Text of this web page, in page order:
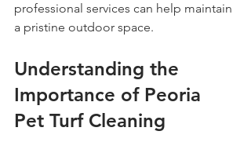
professional services can help maintain
a pristine outdoor space.
Understanding the
Importance of Peoria
Pet Turf Cleaning